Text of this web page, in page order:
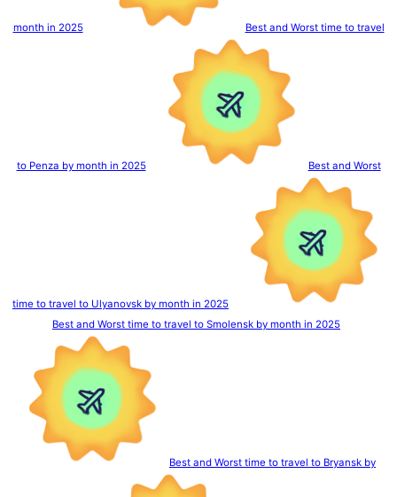
month in 2025 Best and Worst time to travel
to Penza by month in 2025 Best and Worst
time to travel to Ulyanovsk by month in 2025
Best and Worst time to travel to Smolensk by month in 2025
Best and Worst time to travel to Bryansk by